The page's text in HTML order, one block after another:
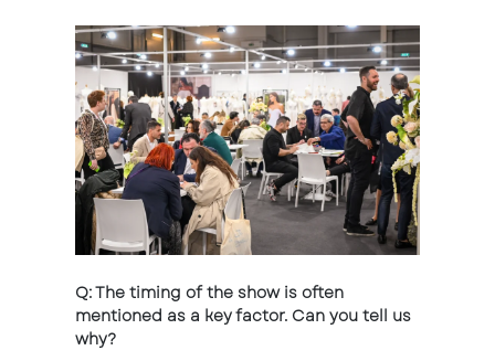
Q: The timing of the show is often
mentioned as a key factor. Can you tell us
why?